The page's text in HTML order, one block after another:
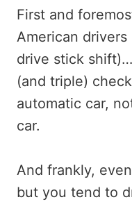
First and
American drivers
drive stick
(and triple)
automatic car,
car.
And frankly,
but you tend to